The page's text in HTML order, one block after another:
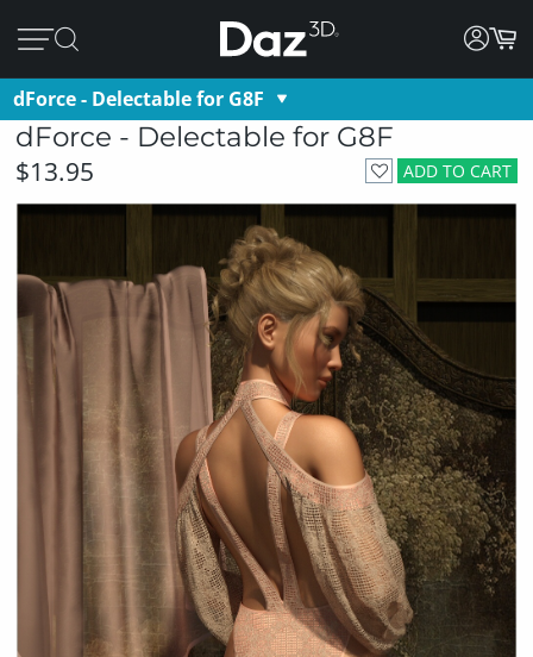
dForce - Delectable for G8F
dForce - Delectable for G8F
ADD TO CART
$13.95